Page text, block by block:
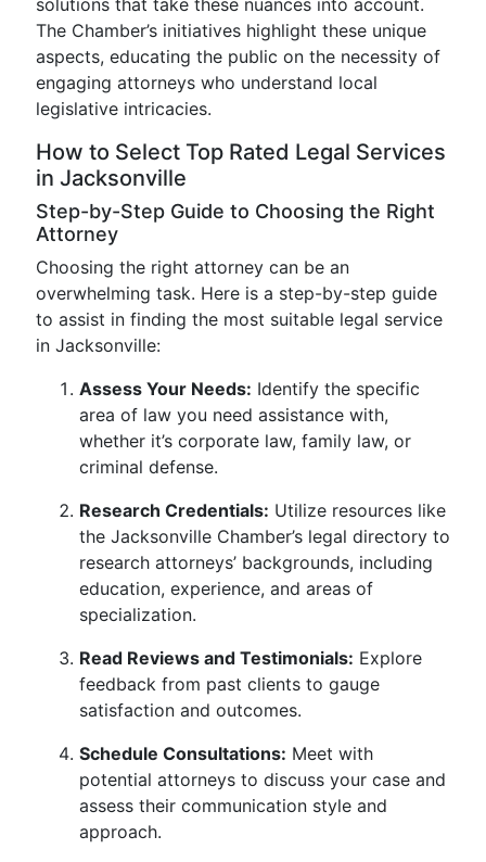
solutions that take these nuances into account.
The Chamber’s initiatives highlight these unique
aspects, educating the public on the necessity of
engaging attorneys who understand local
legislative intricacies.
How to Select Top Rated Legal Services
in Jacksonville
Step-by-Step Guide to Choosing the Right
Attorney
Choosing the right attorney can be an
overwhelming task. Here is a step-by-step guide
to assist in finding the most suitable legal service
in Jacksonville:
Assess Your Needs: Identify the specific
area of law you need assistance with,
whether it’s corporate law, family law, or
criminal defense.
Research Credentials: Utilize resources like
the Jacksonville Chamber’s legal directory to
research attorneys’ backgrounds, including
education, experience, and areas of
specialization.
Read Reviews and Testimonials: Explore
feedback from past clients to gauge
satisfaction and outcomes.
Schedule Consultations: Meet with
potential attorneys to discuss your case and
assess their communication style and
approach.